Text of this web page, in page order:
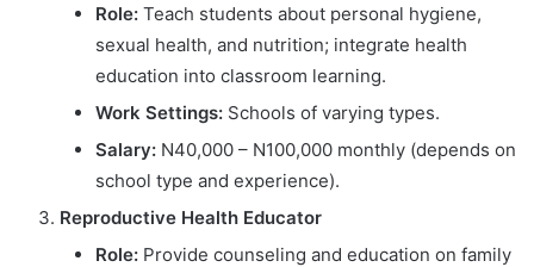
Role: Teach students about personal hygiene,
sexual health, and nutrition; integrate health
education into classroom learning.
Work Settings: Schools of varying types.
Salary: N40,000 – N100,000 monthly (depends on
school type and experience).
Reproductive Health Educator
Role: Provide counseling and education on family